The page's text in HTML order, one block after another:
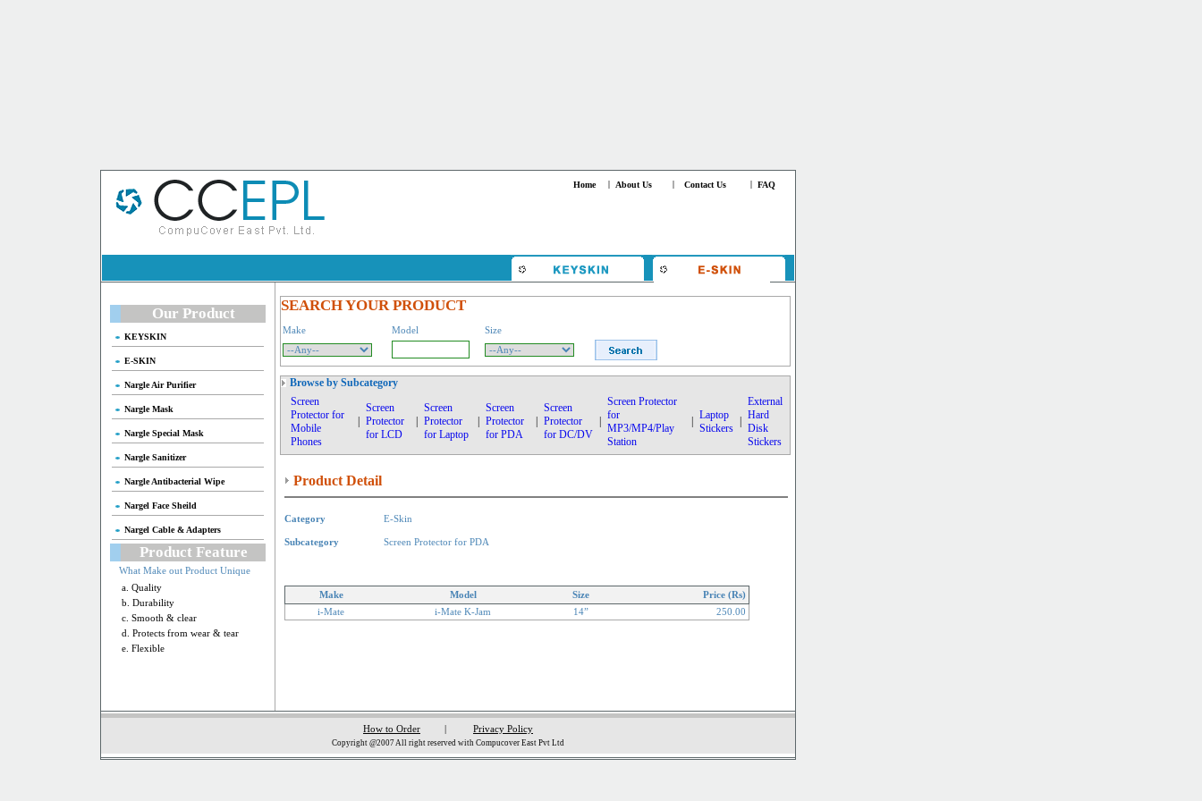
Home About Us Contact Us FAQ
Our Product
KEYSKIN
E-SKIN
Nargle Air Purifier
Nargle Mask
Nargle Special Mask
Nargle Sanitizer
Nargle Antibacterial Wipe
Nargel Face Sheild
Nargel Cable & Adapters
Product Feature
What Make out Product Unique
a. Quality
b. Durability
c. Smooth & clear
d. Protects from wear & tear
e. Flexible
SEARCH YOUR PRODUCT
Make Model Size
Browse by Subcategory
Screen
Protector for
Mobile
Phones
Screen
Protector
for LCD
Screen
Protector
for Laptop
Screen
Protector
for PDA
Screen
Protector
for DC/DV
Screen Protector
for
MP3/MP4/Play
Station
Laptop
Stickers
External
Hard
Disk
Stickers
Product Detail
Category E-Skin
Subcategory Screen Protector for PDA
Make Model Size
Price (Rs)
i-Mate
i-Mate K-Jam 14” 250.00
How to Order Privacy Policy
Copyright @2007 All right reserved with Compucover East Pvt Ltd